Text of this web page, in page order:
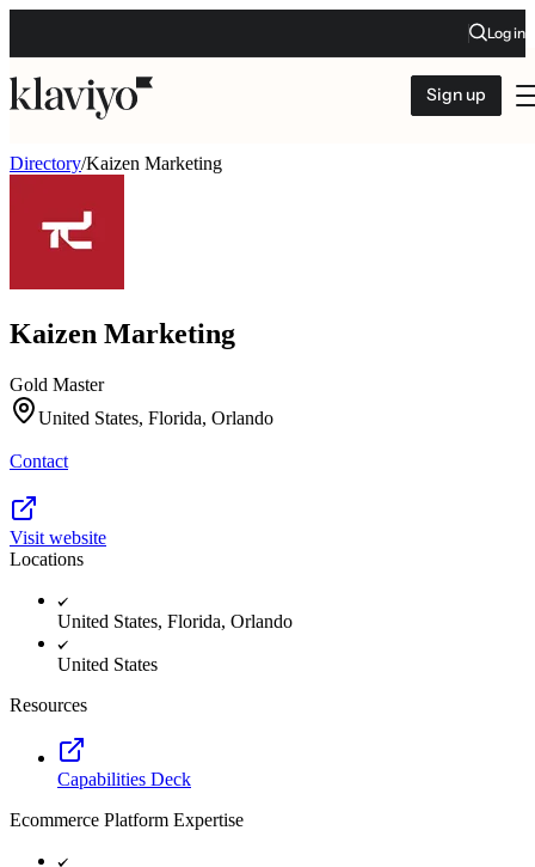
Log in
Sign up
Directory/Kaizen Marketing
Kaizen Marketing
Gold Master
United States, Florida, Orlando
Contact
Visit website
Locations
United States, Florida, Orlando
United States
Resources
Capabilities Deck
Ecommerce Platform Expertise